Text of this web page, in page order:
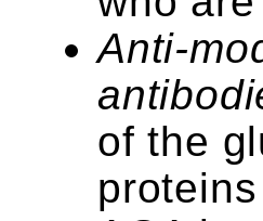
Anti-
of the